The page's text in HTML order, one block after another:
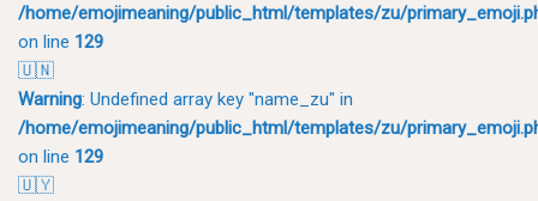
/home/emojimeaning/public_html/templates/zu/
on line 129
🇺🇳
Warning: Undefined array key "name_zu" in
/home/emojimeaning/public_html/templates/zu/
on line 129
🇺🇾